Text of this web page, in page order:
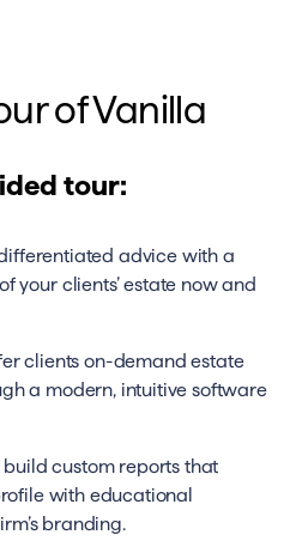
of Vanilla
tour:
advice with a
your clients’ estate now and
clients on-demand estate
a modern, intuitive software
build custom reports that
with educational
branding.